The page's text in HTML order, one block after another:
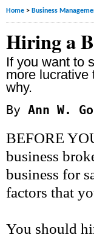
Home > Business
Hiring a
If you want to
more lucrative
why.
By Ann W.
BEFORE
business
business for
factors that
You should